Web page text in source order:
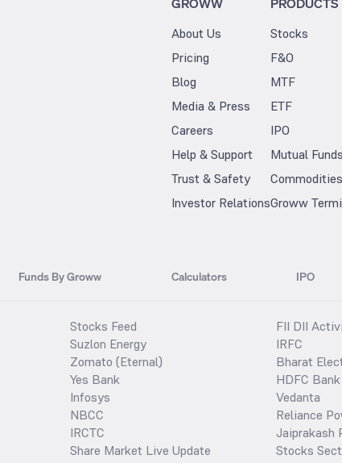
About Us
Pricing
Blog
Media & Press
Careers
Help & Support
Trust & Safety
Investor Relations
Stocks
F&O
MTF
ETF
IPO
Mutual Funds
Commodities
Groww
Funds By Groww Calculators IPO
Stocks Feed
Suzlon Energy
Zomato (Eternal)
Yes Bank
Infosys
NBCC
IRCTC
Share Market Live Update
FII DII
IRFC
Bharat
HDFC Bank
Vedanta
Reliance
Jaiprakash
Stocks